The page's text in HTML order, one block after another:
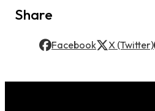
Share
Facebook X (Twitter)